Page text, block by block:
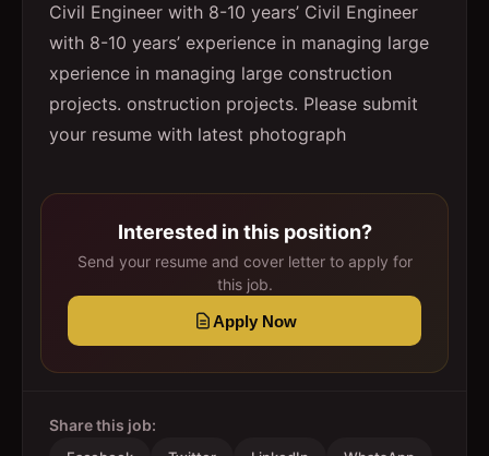
Civil Engineer with 8-10 years’ Civil Engineer
with 8-10 years’ experience in managing large
xperience in managing large construction
projects. onstruction projects. Please submit
your resume with latest photograph
Interested in this position?
Send your resume and cover letter to apply for
this job.
Apply Now
Share this job: